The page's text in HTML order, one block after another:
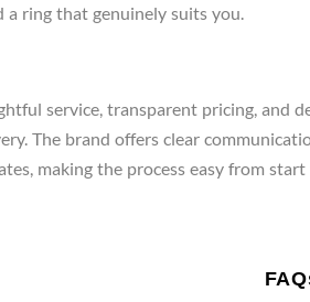
a ring that genuinely suits you.
service, transparent pricing, and
The brand offers clear
making the process easy from